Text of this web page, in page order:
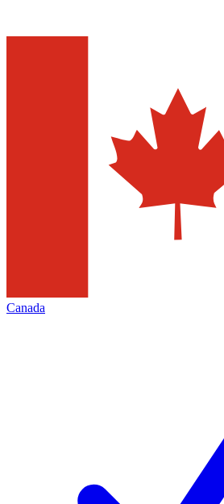
Canada